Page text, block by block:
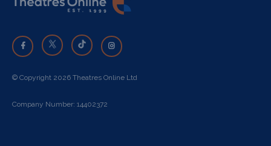
© Copyright 2026 Theatres Online Ltd
Company Number: 14402372